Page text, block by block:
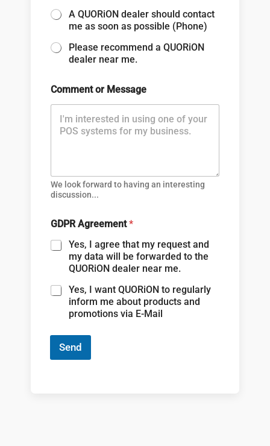
A QUORiON dealer should contact
me as soon as possible (Phone)
Please recommend a QUORiON
dealer near me.
Comment or Message
We look forward to having an interesting
discussion...
GDPR Agreement*
Yes, I agree that my request and
my data will be forwarded to the
QUORiON dealer near me.
Yes, I want QUORiON to regularly
inform me about products and
promotions via E-Mail
Send